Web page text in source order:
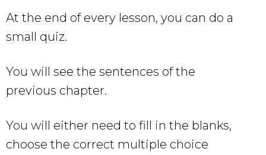
At the end of every lesson, you can do a
small quiz.
You will see the sentences of the
previous chapter.
You will either need to fill in the blanks,
choose the correct multiple choice